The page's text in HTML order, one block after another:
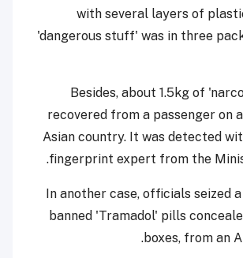
with several layers of
'dangerous stuff' was in three
Besides, about 1.5kg of
recovered from a passenger on
Asian country. It was detected
fingerprint expert from the
In another case, officials seized
banned 'Tramadol' pills
boxes, from an